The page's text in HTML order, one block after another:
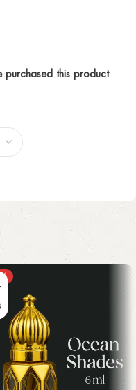
purchased this product